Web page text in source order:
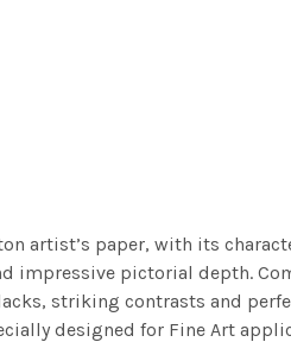
artist’s paper, with its
impressive pictorial depth.
striking contrasts and
designed for Fine Art